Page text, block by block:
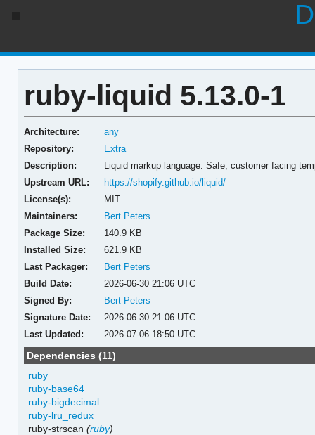
ruby-liquid 5.13.0-1
Architecture:
any
Repository:
Extra
Description:
Liquid markup language. Safe, customer facing
Upstream URL:
https://shopify.github.io/liquid/
License(s):
MIT
Maintainers:
Bert Peters
Package Size:
140.9 KB
Installed Size:
621.9 KB
Last Packager:
Bert Peters
Build Date:
2026-06-30 21:06 UTC
Signed By:
Bert Peters
Signature Date:
2026-06-30 21:06 UTC
Last Updated:
2026-07-06 18:50 UTC
Dependencies (11)
ruby
ruby-base64
ruby-bigdecimal
ruby-lru_redux
ruby-strscan(ruby)